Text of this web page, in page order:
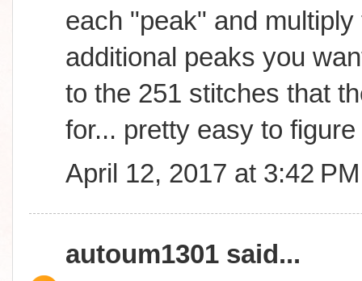
each "peak" and
additional peaks you
to the 251 stitches that
for... pretty easy to
April 12, 2017 at 3:42 PM
autoum1301 said...